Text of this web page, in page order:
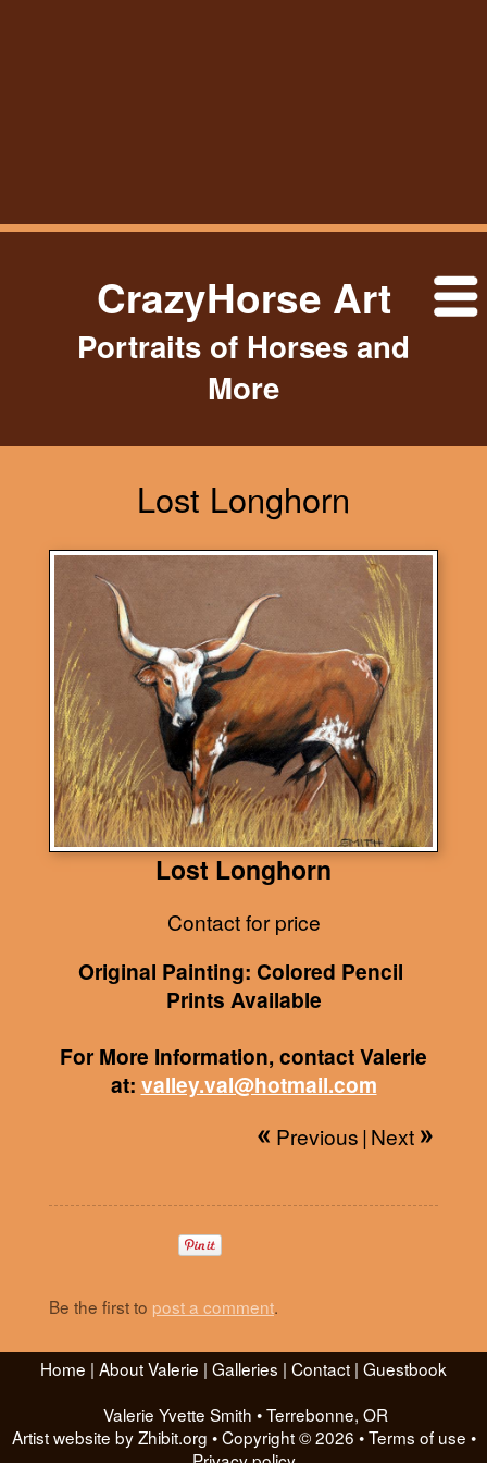
CrazyHorse Art
Portraits of Horses and
More
Lost Longhorn
Lost Longhorn
Contact for price
Original Painting: Colored Pencil
Prints Available
For More Information, contact Valerie
at: valley.val@hotmail.com
Previous|Next
Be the first to post a comment.
Home | About Valerie | Galleries | Contact | Guestbook
Valerie Yvette Smith •Terrebonne, OR
Artist website by Zhibit.org •Copyright © 2026 •Terms of use •